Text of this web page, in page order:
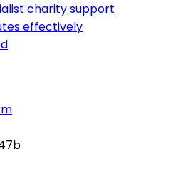
charity support
effectively